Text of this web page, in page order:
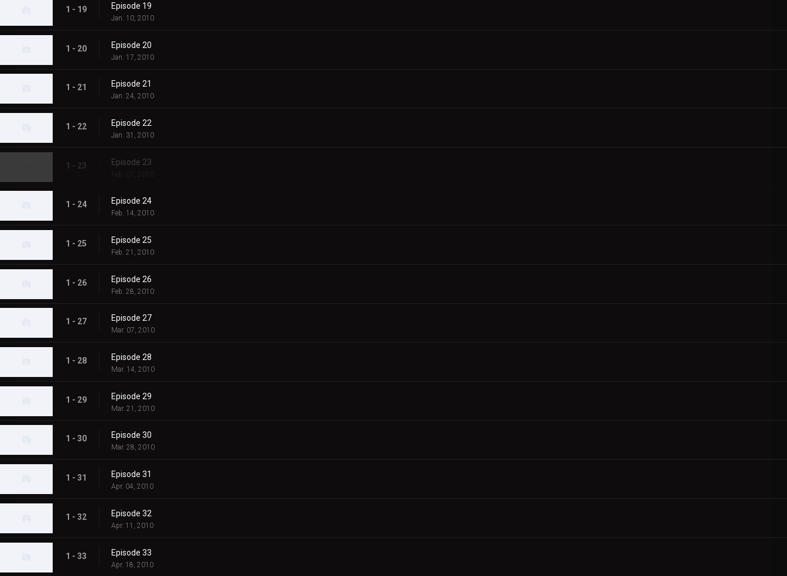
1 - 19 Episode 19
Jan. 10, 2010
1 - 20 Episode 20
Jan. 17, 2010
1 - 21 Episode 21
Jan. 24, 2010
1 - 22 Episode 22
Jan. 31, 2010
1 - 23 Episode 23
Feb. 07, 2010
1 - 24 Episode 24
Feb. 14, 2010
1 - 25 Episode 25
Feb. 21, 2010
1 - 26 Episode 26
Feb. 28, 2010
1 - 27 Episode 27
Mar. 07, 2010
1 - 28 Episode 28
Mar. 14, 2010
1 - 29 Episode 29
Mar. 21, 2010
1 - 30 Episode 30
Mar. 28, 2010
1 - 31 Episode 31
Apr. 04, 2010
1 - 32 Episode 32
Apr. 11, 2010
1 - 33 Episode 33
Apr. 18, 2010